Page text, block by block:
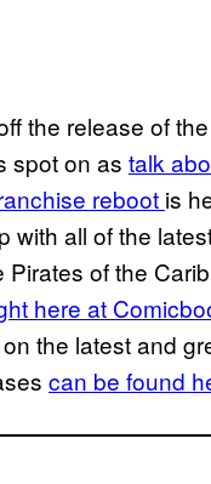
the release of
spot on as talk
reboot is
with all of the
Pirates of the
here at
the latest and
can be found